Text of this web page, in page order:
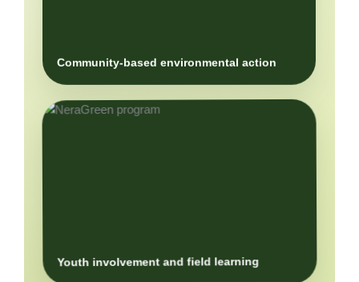
Community-based environmental action
Youth involvement and field learning